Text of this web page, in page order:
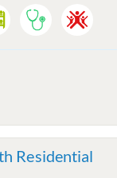
Residential